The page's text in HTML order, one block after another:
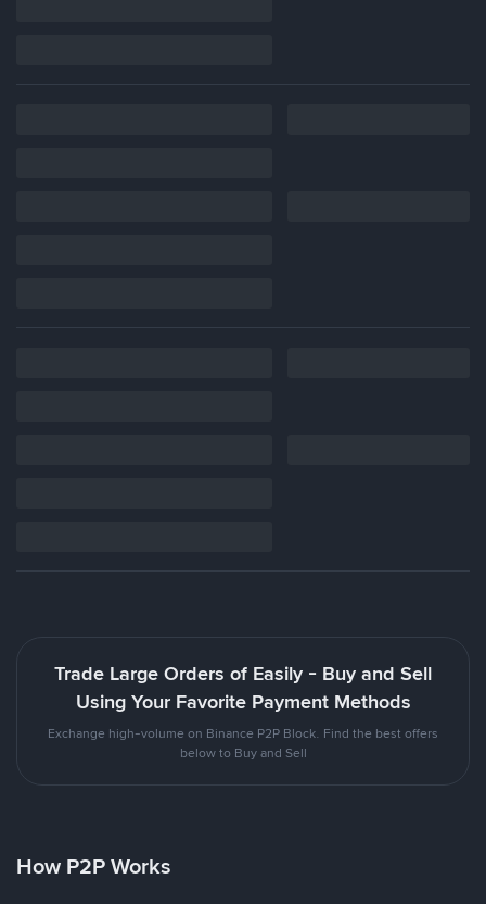
Trade Large Orders of Easily - Buy and Sell
Using Your Favorite Payment Methods
Exchange high-volume on Binance P2P Block. Find the best offers
below to Buy and Sell
How P2P Works